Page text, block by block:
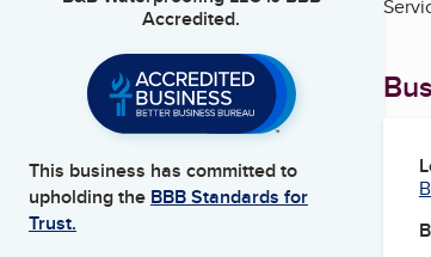
Accredited.
This business has committed to
upholding the BBB Standards for
Trust.